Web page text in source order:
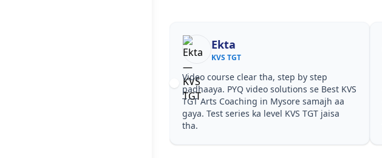
Ekta
KVS TGT
Video course clear tha, step by step
padhaaya. PYQ video solutions se Best KVS
TGT Arts Coaching in Mysore samajh aa
gaya. Test series ka level KVS TGT jaisa
tha.